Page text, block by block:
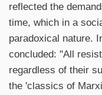
reflected the
time, which in a
paradoxical nature.
concluded: "All
regardless of their
the 'classics of